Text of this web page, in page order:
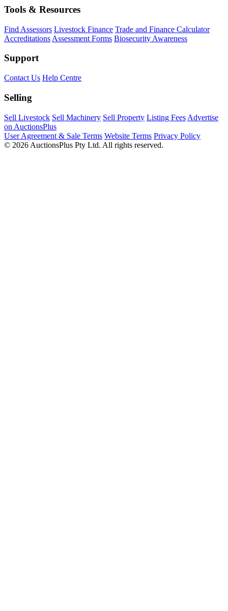
Tools & Resources
Find Assessors Livestock Finance Trade and Finance Calculator
Accreditations Assessment Forms Biosecurity Awareness
Support
Contact Us Help Centre
Selling
Sell Livestock Sell Machinery Sell Property Listing Fees Advertise
on AuctionsPlus
User Agreement & Sale Terms Website Terms Privacy Policy
© 2026 AuctionsPlus Pty Ltd. All rights reserved.